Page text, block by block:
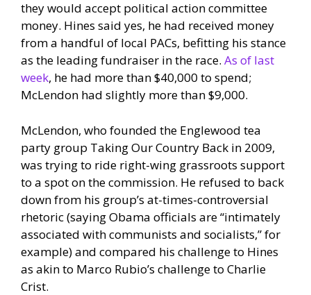
they would accept political action committee
money. Hines said yes, he had received money
from a handful of local PACs, befitting his stance
as the leading fundraiser in the race. As of last
week, he had more than $40,000 to spend;
McLendon had slightly more than $9,000.
McLendon, who founded the Englewood tea
party group Taking Our Country Back in 2009,
was trying to ride right-wing grassroots support
to a spot on the commission. He refused to back
down from his group’s at-times-controversial
rhetoric (saying Obama officials are “intimately
associated with communists and socialists,” for
example) and compared his challenge to Hines
as akin to Marco Rubio’s challenge to Charlie
Crist.